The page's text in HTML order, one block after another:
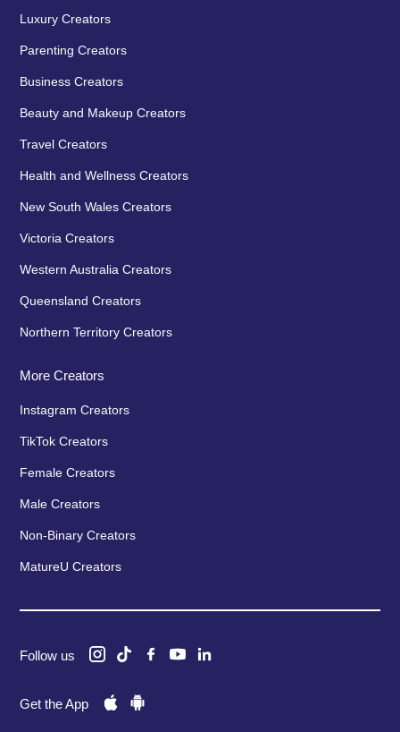
Luxury Creators
Parenting Creators
Business Creators
Beauty and Makeup Creators
Travel Creators
Health and Wellness Creators
New South Wales Creators
Victoria Creators
Western Australia Creators
Queensland Creators
Northern Territory Creators
More Creators
Instagram Creators
TikTok Creators
Female Creators
Male Creators
Non-Binary Creators
MatureU Creators
Follow us
Get the App